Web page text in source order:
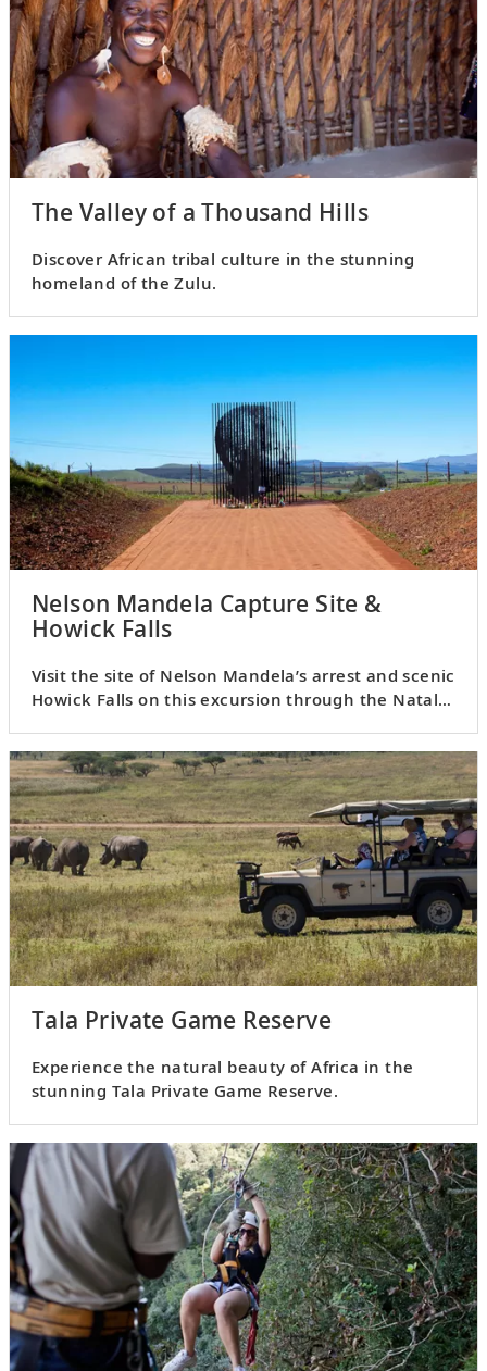
The Valley of a Thousand Hills
Discover African tribal culture in the stunning
homeland of the Zulu.
Nelson Mandela Capture Site &
Howick Falls
Visit the site of Nelson Mandela’s arrest and scenic
Howick Falls on this excursion through the Natal
Tala Private Game Reserve
Experience the natural beauty of Africa in the
stunning Tala Private Game Reserve.